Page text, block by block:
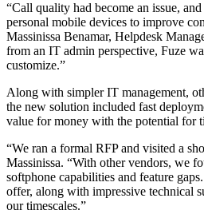
“Call quality had become an issue,
personal mobile devices to improve
Massinissa Benamar, Helpdesk
from an IT admin perspective, Fuze
customize.”
Along with simpler IT management,
the new solution included fast
value for money with the potential for
“We ran a formal RFP and visited a
Massinissa. “With other vendors, we
softphone capabilities and feature
offer, along with impressive technical
our timescales.”